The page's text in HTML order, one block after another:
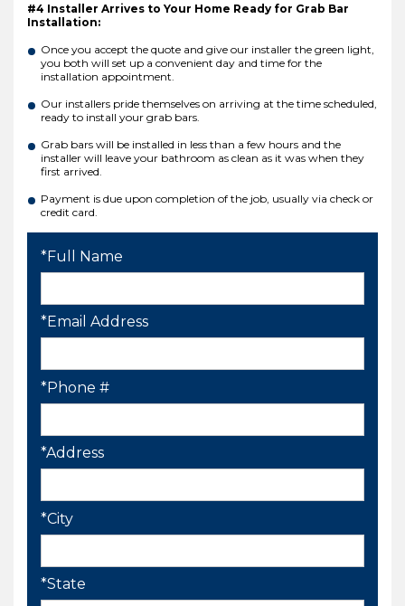
#4 Installer Arrives to Your Home Ready for Grab Bar
Installation:
Once you accept the quote and give our installer the green light,
you both will set up a convenient day and time for the
installation appointment.
Our installers pride themselves on arriving at the time scheduled,
ready to install your grab bars.
Grab bars will be installed in less than a few hours and the
installer will leave your bathroom as clean as it was when they
first arrived.
Payment is due upon completion of the job, usually via check or
credit card.
*Full Name
*Email Address
*Phone #
*Address
*City
*State